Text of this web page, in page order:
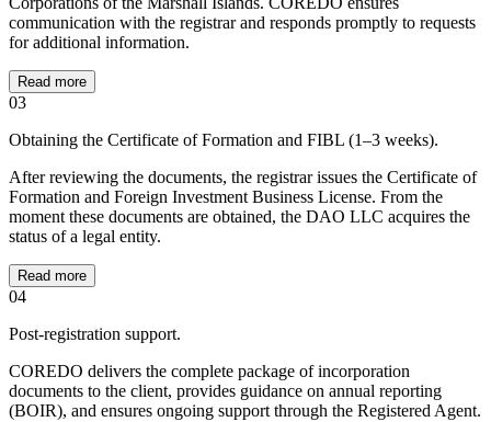
communication with the registrar and responds promptly to requests
for additional information.
Read more
03
Obtaining the Certificate of Formation and FIBL (1–3 weeks).
After reviewing the documents, the registrar issues the Certificate of
Formation and Foreign Investment Business License. From the
moment these documents are obtained, the DAO LLC acquires the
status of a legal entity.
Read more
04
Post-registration support.
COREDO delivers the complete package of incorporation
documents to the client, provides guidance on annual reporting
(BOIR), and ensures ongoing support through the Registered Agent.